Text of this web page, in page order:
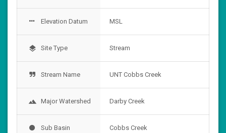
Elevation Datum MSL
layers Site Type Stream
Stream Name UNT Cobbs Creek
landscape Major Watershed Darby Creek
Sub Basin Cobbs Creek